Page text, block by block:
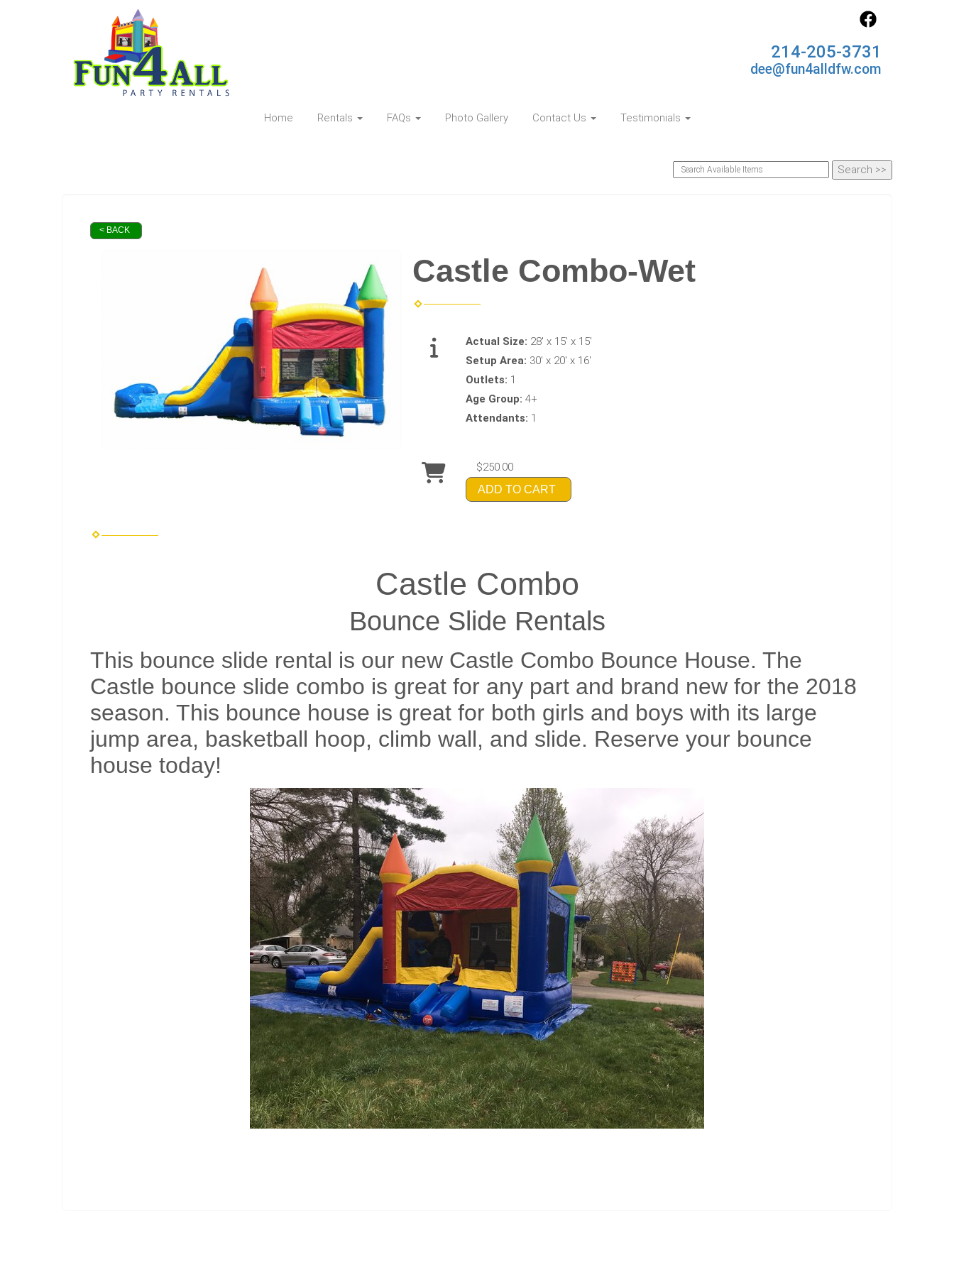
214-205-3731
dee@fun4alldfw.com
Home Rentals FAQs Photo Gallery Contact Us Testimonials
< BACK
Castle Combo-Wet
Actual Size: 28' x 15' x 15'
Setup Area: 30' x 20' x 16'
Outlets: 1
Age Group:4+
Attendants: 1
$250.00
ADD TO CART
Castle Combo
Bounce Slide Rentals
This bounce slide rental is our new Castle Combo Bounce House. The
Castle bounce slide combo is great for any part and brand new for the 2018
season. This bounce house is great for both girls and boys with its large
jump area, basketball hoop, climb wall, and slide. Reserve your bounce
house today!